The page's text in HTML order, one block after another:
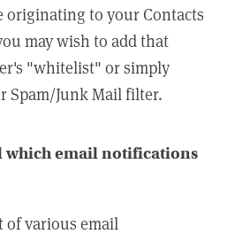
originating to your Contacts
may wish to add that
"whitelist" or simply
Spam/Junk Mail filter.
which email notifications
of various email